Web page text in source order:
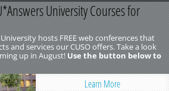
University Courses for
hosts FREE web conferences that
and services our CUSO offers. Take a look
up in August! Use the button below to
Learn More